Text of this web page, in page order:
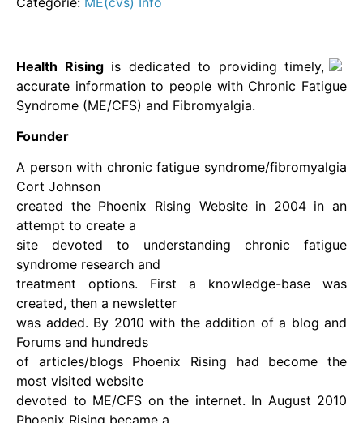
Health Risingis dedicated to providing timely,
accurate information to people with Chronic Fatigue
Syndrome (ME/CFS) and Fibromyalgia.
Founder
A person with chronic fatigue syndrome/fibromyalgia
Cort Johnson
created the Phoenix Rising Website in 2004 in an
attempt to create a
site devoted to understanding chronic fatigue
syndrome research and
treatment options. First a knowledge-base was
created, then a newsletter
was added. By 2010 with the addition of a blog and
Forums and hundreds
of articles/blogs Phoenix Rising had become the
most visited website
devoted to ME/CFS on the internet. In August 2010